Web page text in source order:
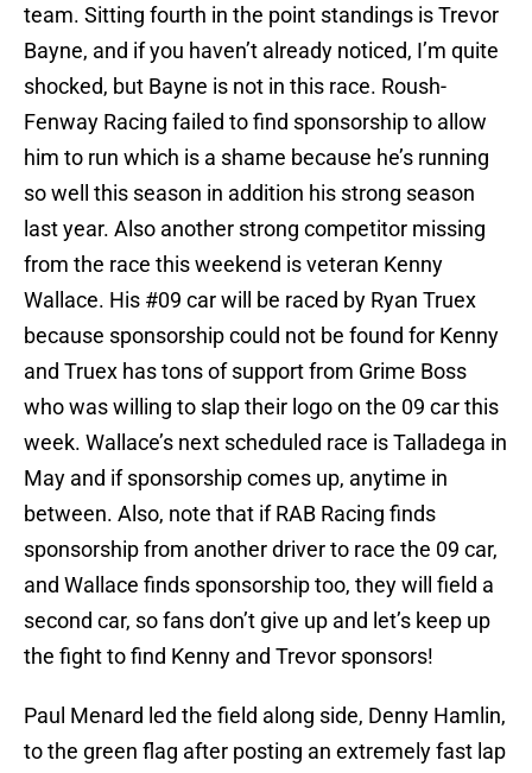
team. Sitting fourth in the point standings is Trevor
Bayne, and if you haven’t already noticed, I’m quite
shocked, but Bayne is not in this race. Roush-
Fenway Racing failed to find sponsorship to allow
him to run which is a shame because he’s running
so well this season in addition his strong season
last year. Also another strong competitor missing
from the race this weekend is veteran Kenny
Wallace. His #09 car will be raced by Ryan Truex
because sponsorship could not be found for Kenny
and Truex has tons of support from Grime Boss
who was willing to slap their logo on the 09 car this
week. Wallace’s next scheduled race is Talladega in
May and if sponsorship comes up, anytime in
between. Also, note that if RAB Racing finds
sponsorship from another driver to race the 09 car,
and Wallace finds sponsorship too, they will field a
second car, so fans don’t give up and let’s keep up
the fight to find Kenny and Trevor sponsors!
Paul Menard led the field along side, Denny Hamlin,
to the green flag after posting an extremely fast lap